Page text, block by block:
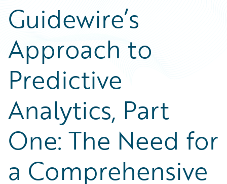
Podcasts
Blog
Insurance Technology FAQ
Careers
Customer Viewpoint
General Interest
Intelligent Experience
Partner Perspective
Technology
Guidewire’s
Approach to
Predictive
Analytics, Part
One: The Need for
a Comprehensive